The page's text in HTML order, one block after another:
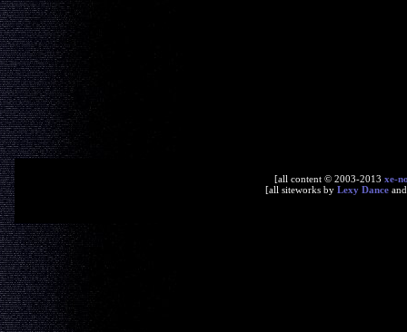
[all content © 2003-2013 xe-
[all siteworks by Lexy Dance